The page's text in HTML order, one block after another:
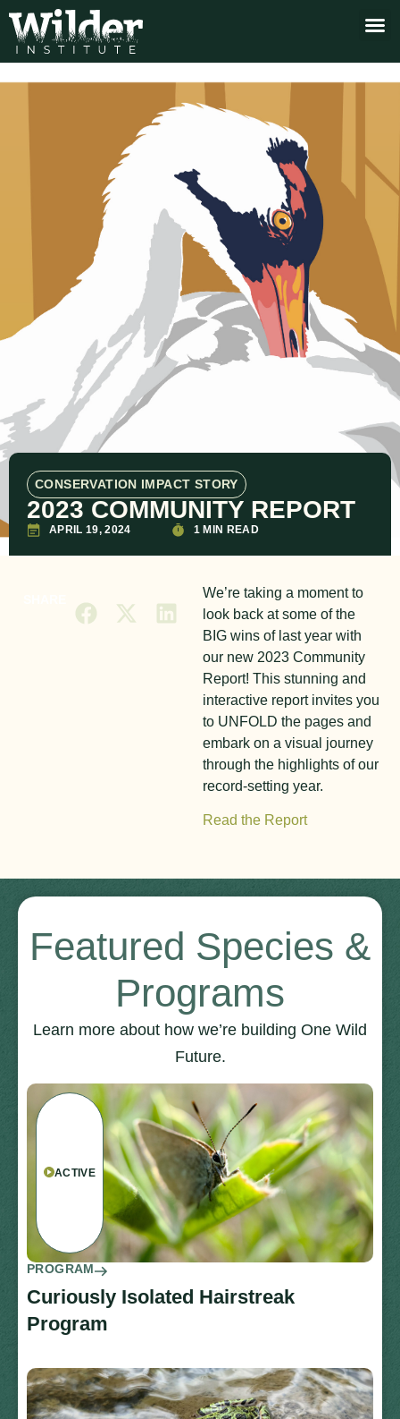
CONSERVATION IMPACT STORY
2023 COMMUNITY REPORT
APRIL 19, 2024 1 MIN READ
We’re taking a moment to
look back at some of the
BIG wins of last year with
our new 2023 Community
Report! This stunning and
interactive report invites you
to UNFOLD the pages and
embark on a visual journey
through the highlights of our
record-setting year.
Read the Report
Featured Species &
Programs
Learn more about how we’re building One Wild
Future.
ACTIVE
PROGRAM
Curiously Isolated Hairstreak
Program